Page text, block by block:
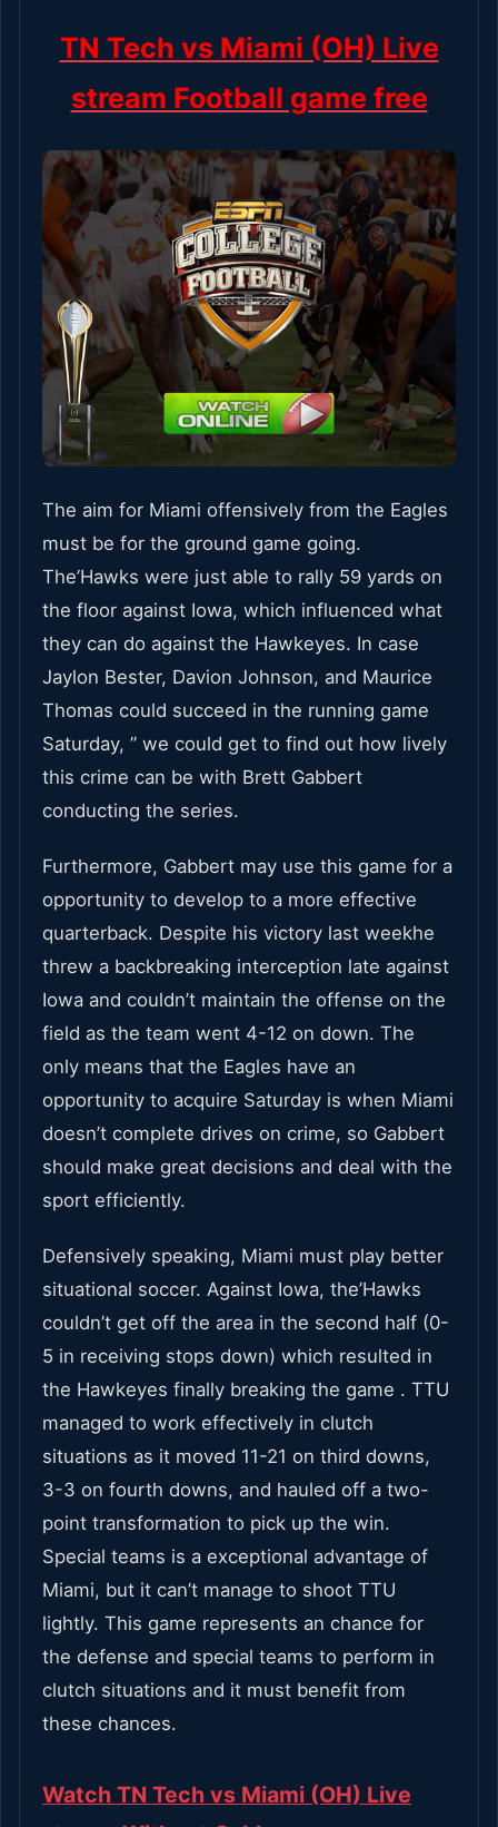
TN Tech vs Miami (OH) Live
stream Football game free
The aim for Miami offensively from the Eagles
must be for the ground game going.
The’Hawks were just able to rally 59 yards on
the floor against Iowa, which influenced what
they can do against the Hawkeyes. In case
Jaylon Bester, Davion Johnson, and Maurice
Thomas could succeed in the running game
Saturday, ” we could get to find out how lively
this crime can be with Brett Gabbert
conducting the series.
Furthermore, Gabbert may use this game for a
opportunity to develop to a more effective
quarterback. Despite his victory last weekhe
threw a backbreaking interception late against
Iowa and couldn’t maintain the offense on the
field as the team went 4-12 on down. The
only means that the Eagles have an
opportunity to acquire Saturday is when Miami
doesn’t complete drives on crime, so Gabbert
should make great decisions and deal with the
sport efficiently.
Defensively speaking, Miami must play better
situational soccer. Against Iowa, the’Hawks
couldn’t get off the area in the second half (0-
5 in receiving stops down) which resulted in
the Hawkeyes finally breaking the game . TTU
managed to work effectively in clutch
situations as it moved 11-21 on third downs,
3-3 on fourth downs, and hauled off a two-
point transformation to pick up the win.
Special teams is a exceptional advantage of
Miami, but it can’t manage to shoot TTU
lightly. This game represents an chance for
the defense and special teams to perform in
clutch situations and it must benefit from
these chances.
Watch TN Tech vs Miami (OH) Live